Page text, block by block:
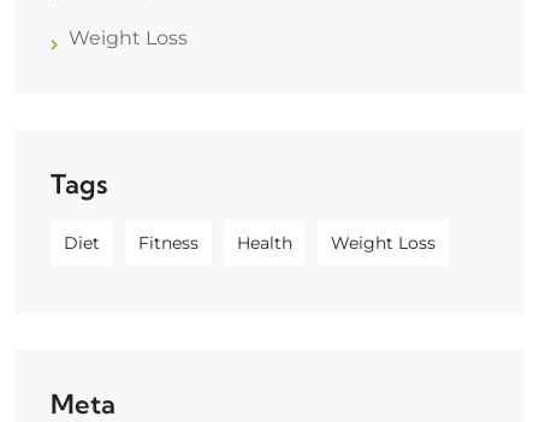
Weight Loss
Tags
Diet Fitness Health Weight Loss
Meta